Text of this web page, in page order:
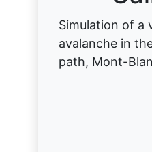
Simulation of a
avalanche in
path, Mont-